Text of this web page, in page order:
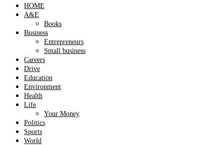
HOME
A&E
Books
Business
Entrepreneurs
Small business
Careers
Drive
Education
Environment
Health
Life
Your Money
Politics
Sports
World